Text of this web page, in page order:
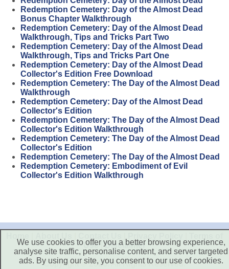
Redemption Cemetery: Day of the Almost Dead
Bonus Chapter Walkthrough
Redemption Cemetery: Day of the Almost Dead
Walkthrough, Tips and Tricks Part Two
Redemption Cemetery: Day of the Almost Dead
Walkthrough, Tips and Tricks Part One
Redemption Cemetery: Day of the Almost Dead
Collector's Edition Free Download
Redemption Cemetery: The Day of the Almost Dead
Walkthrough
Redemption Cemetery: Day of the Almost Dead
Collector's Edition
Redemption Cemetery: The Day of the Almost Dead
Collector's Edition Walkthrough
Redemption Cemetery: The Day of the Almost Dead
Collector's Edition
Redemption Cemetery: The Day of the Almost Dead
Redemption Cemetery: Embodiment of Evil
Collector's Edition Walkthrough
Use|Disclaimer
Copyright © 2026. All Rights Reserved.
We use cookies to offer you a better browsing experience,
analyse site traffic, personalise content, and server targeted
ads. By using our site, you consent to our use of cookies.